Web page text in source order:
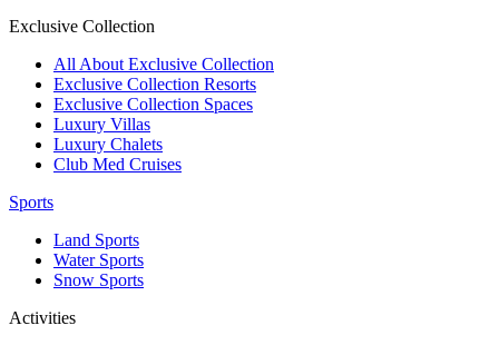
Exclusive Collection
All About Exclusive Collection
Exclusive Collection Resorts
Exclusive Collection Spaces
Luxury Villas
Luxury Chalets
Club Med Cruises
Sports
Land Sports
Water Sports
Snow Sports
Activities